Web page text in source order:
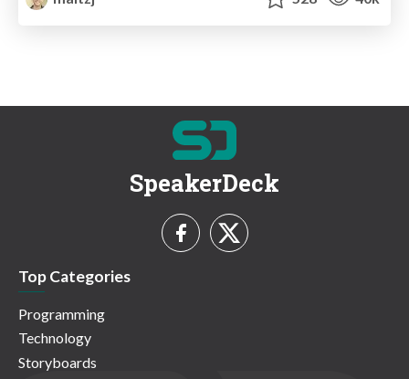
SpeakerDeck
Top Categories
Programming
Technology
Storyboards